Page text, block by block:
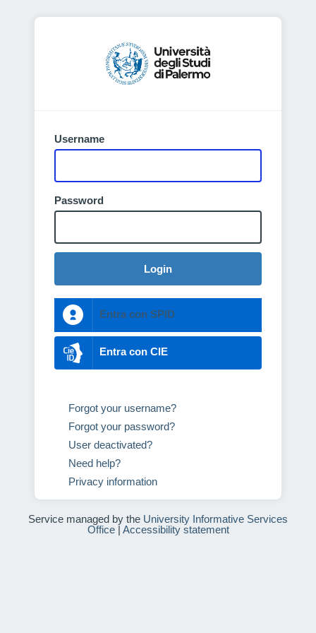
Username
Password
Login
Entra con SPID
Entra con CIE
Forgot your username?
Forgot your password?
User deactivated?
Need help?
Privacy information
Service managed by the University Informative Services
Office| Accessibility statement